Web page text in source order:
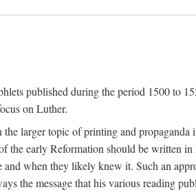
published during the period 1500 to
on Luther.
larger topic of printing and propaganda
the early Reformation should be written
and when they likely knew it. Such an
the message that his various reading